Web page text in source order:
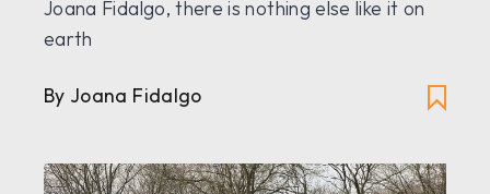
Joana Fidalgo, there is nothing else like it on
earth
By Joana Fidalgo